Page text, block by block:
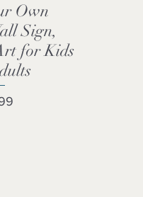
Own
Sign,
for Kids